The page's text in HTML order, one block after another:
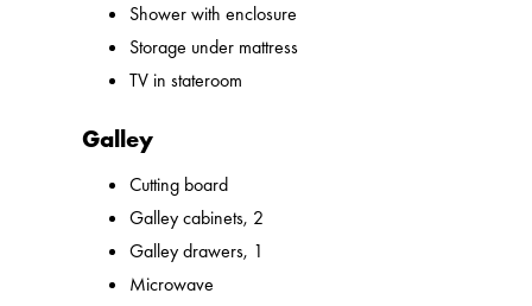
Shower with enclosure
Storage under mattress
TV in stateroom
Galley
Cutting board
Galley cabinets, 2
Galley drawers, 1
Microwave